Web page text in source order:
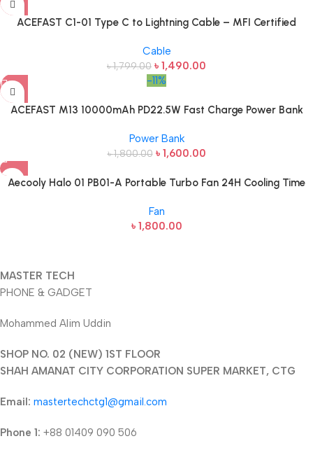
ACEFAST C1-01 Type C to Lightning Cable – MFI Certified
Cable
৳1,799.00 ৳ 1,490.00
-11%
ACEFAST M13 10000mAh PD22.5W Fast Charge Power Bank
Power Bank
৳1,800.00 ৳ 1,600.00
Aecooly Halo 01 PB01-A Portable Turbo Fan 24H Cooling Time
Fan
৳ 1,800.00
MASTER TECH
PHONE & GADGET
Mohammed Alim Uddin
SHOP NO. 02 (NEW) 1ST FLOOR
SHAH AMANAT CITY CORPORATION SUPER MARKET, CTG
Email: mastertechctg1@gmail.com
Phone 1: +88 01409 090 506